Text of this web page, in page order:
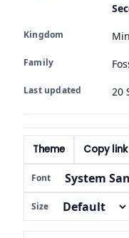
Kingdom
Family
Last updated 20
Theme Copy link
Font
Size